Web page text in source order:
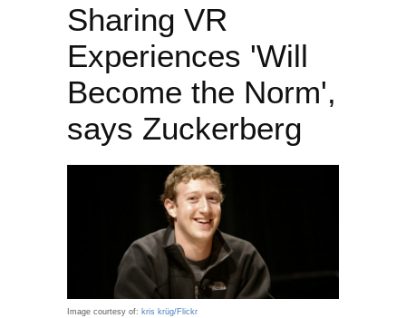
Sharing VR
Experiences 'Will
Become the Norm',
says Zuckerberg
Image courtesy of: kris krüg/Flickr